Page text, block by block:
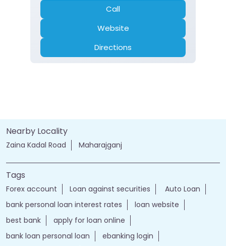
Call
Website
Directions
Nearby Locality
Zaina Kadal Road Maharajganj
Tags
Forex account Loan against securities
Auto Loan
bank personal loan interest rates
loan website
best bank
apply for loan online
bank loan personal loan
ebanking login